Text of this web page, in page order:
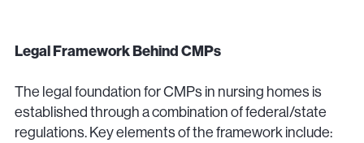
Legal Framework Behind CMPs
The legal foundation for CMPs in nursing homes is
established through a combination of federal/state
regulations. Key elements of the framework include: